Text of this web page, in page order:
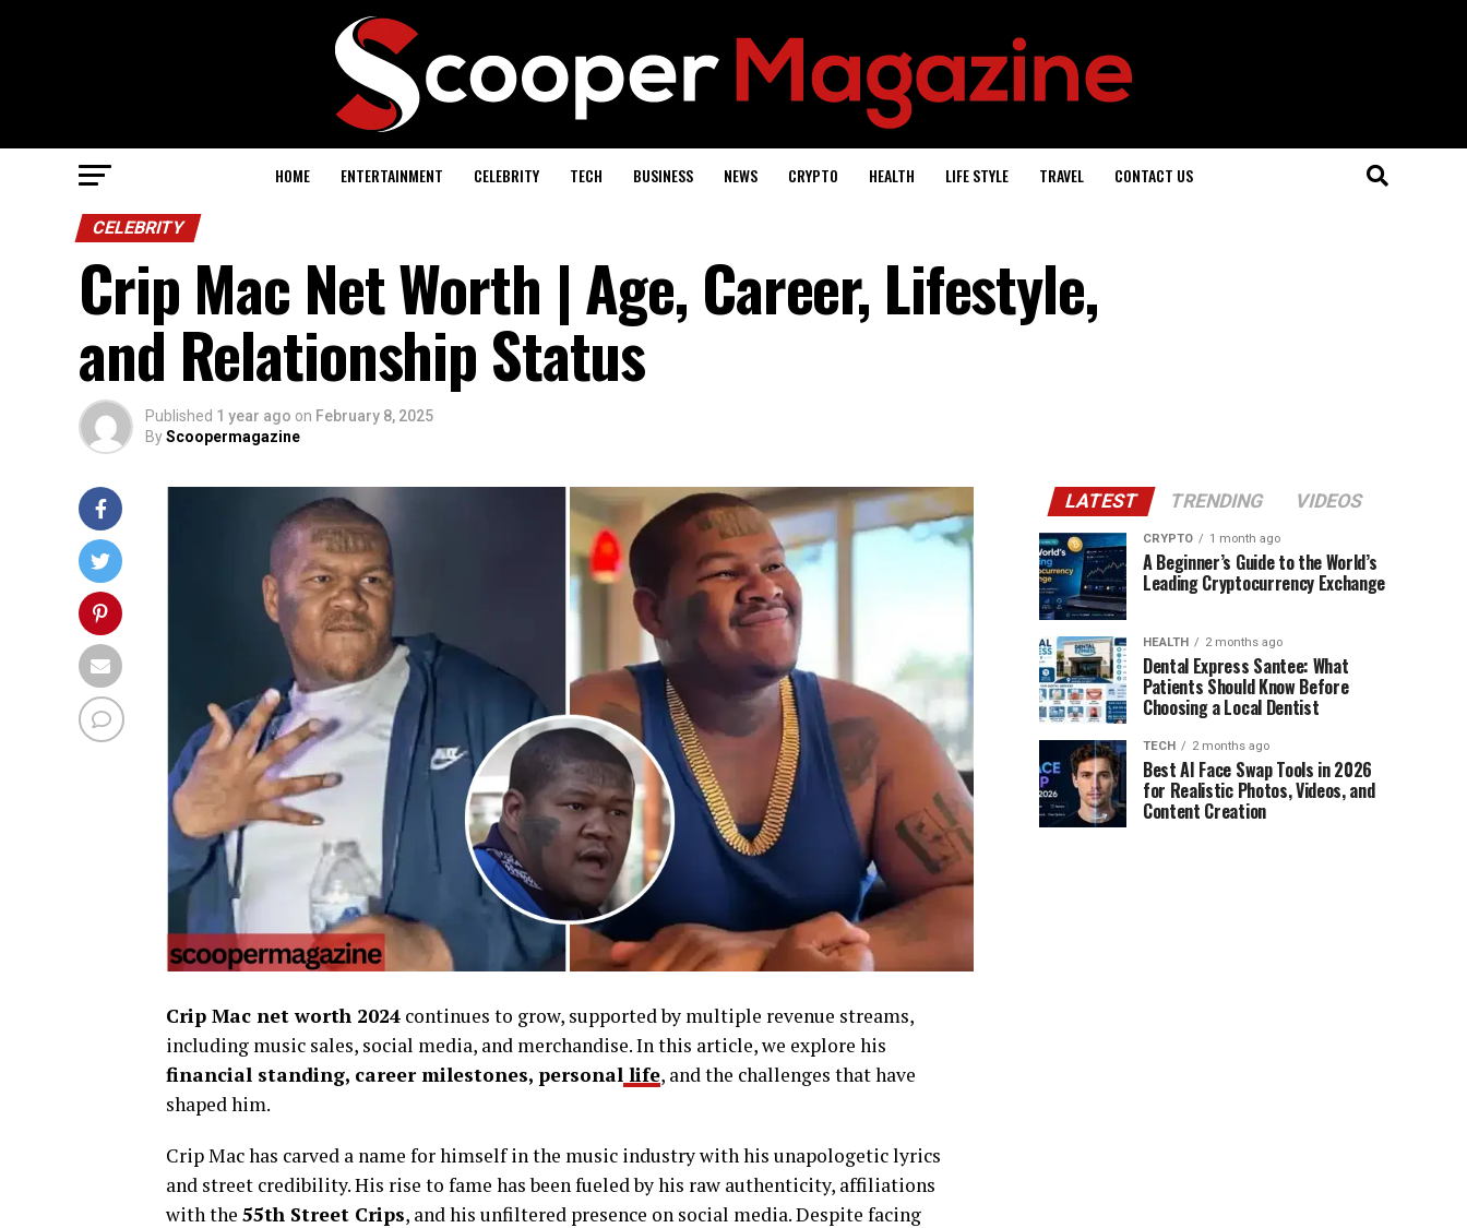
HOME ENTERTAINMENT CELEBRITY TECH BUSINESS NEWS CRYPTO HEALTH LIFE STYLE TRAVEL CONTACT US
CELEBRITY
Crip Mac Net Worth | Age, Career, Lifestyle,
and Relationship Status
Published 1 year ago on February 8, 2025
ByScoopermagazine
Crip Mac net worth 2024 continues to grow, supported by multiple revenue streams,
including music sales, social media, and merchandise. In this article, we explore his
financial standing, career milestones, personal life, and the challenges that have
shaped him.
Crip Mac has carved a name for himself in the music industry with his unapologetic lyrics
and street credibility. His rise to fame has been fueled by his raw authenticity, affiliations
with the 55th Street Crips, and his unfiltered presence on social media. Despite facing
LATEST TRENDING VIDEOS
CRYPTO 1 month ago
A Beginner’s Guide to the World’s
Leading Cryptocurrency Exchange
HEALTH 2 months ago
Dental Express Santee: What
Patients Should Know Before
Choosing a Local Dentist
TECH 2 months ago
Best AI Face Swap Tools in 2026
for Realistic Photos, Videos, and
Content Creation